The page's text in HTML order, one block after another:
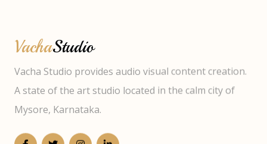
VachaStudio
Vacha Studio provides audio visual content creation.
A state of the art studio located in the calm city of
Mysore, Karnataka.